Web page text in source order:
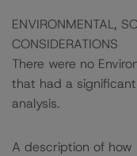
ENVIRONMENTAL,
CONSIDERATIONS
There were no
that had a
analysis.
A description of how